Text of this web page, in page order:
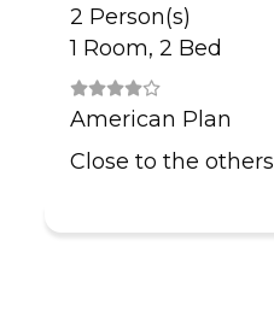
2 Person(s)
1 Room, 2 Bed
American Plan
Close to the others